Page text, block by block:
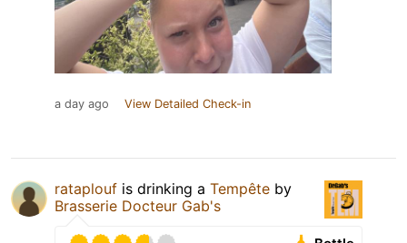
a day ago View Detailed Check-in
rataplouf is drinking a Tempête by
Brasserie Docteur Gab's